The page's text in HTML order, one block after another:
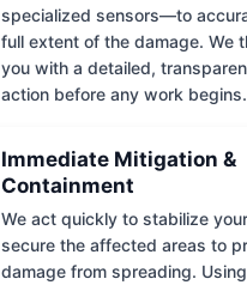
specialized sensors—to
full extent of the damage. We
you with a detailed,
action before any work begins.
Immediate Mitigation &
Containment
We act quickly to stabilize
secure the affected areas to
damage from spreading.